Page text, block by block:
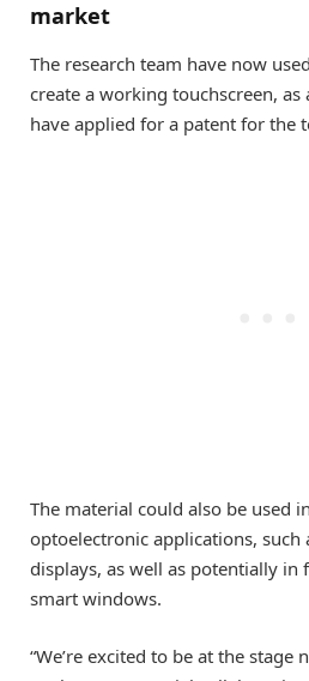
market
The research team have now
create a working touchscreen,
have applied for a patent for the
The material could also be used
optoelectronic applications, such
displays, as well as potentially in
smart windows.
“We’re excited to be at the stage